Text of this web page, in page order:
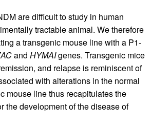
are difficult to study in human
tractable animal. We therefore
a transgenic mouse line with a P1-
and HYMAIgenes. Transgenic mice
and relapse is reminiscent of
with alterations in the normal
mouse line thus recapitulates the
the development of the disease of